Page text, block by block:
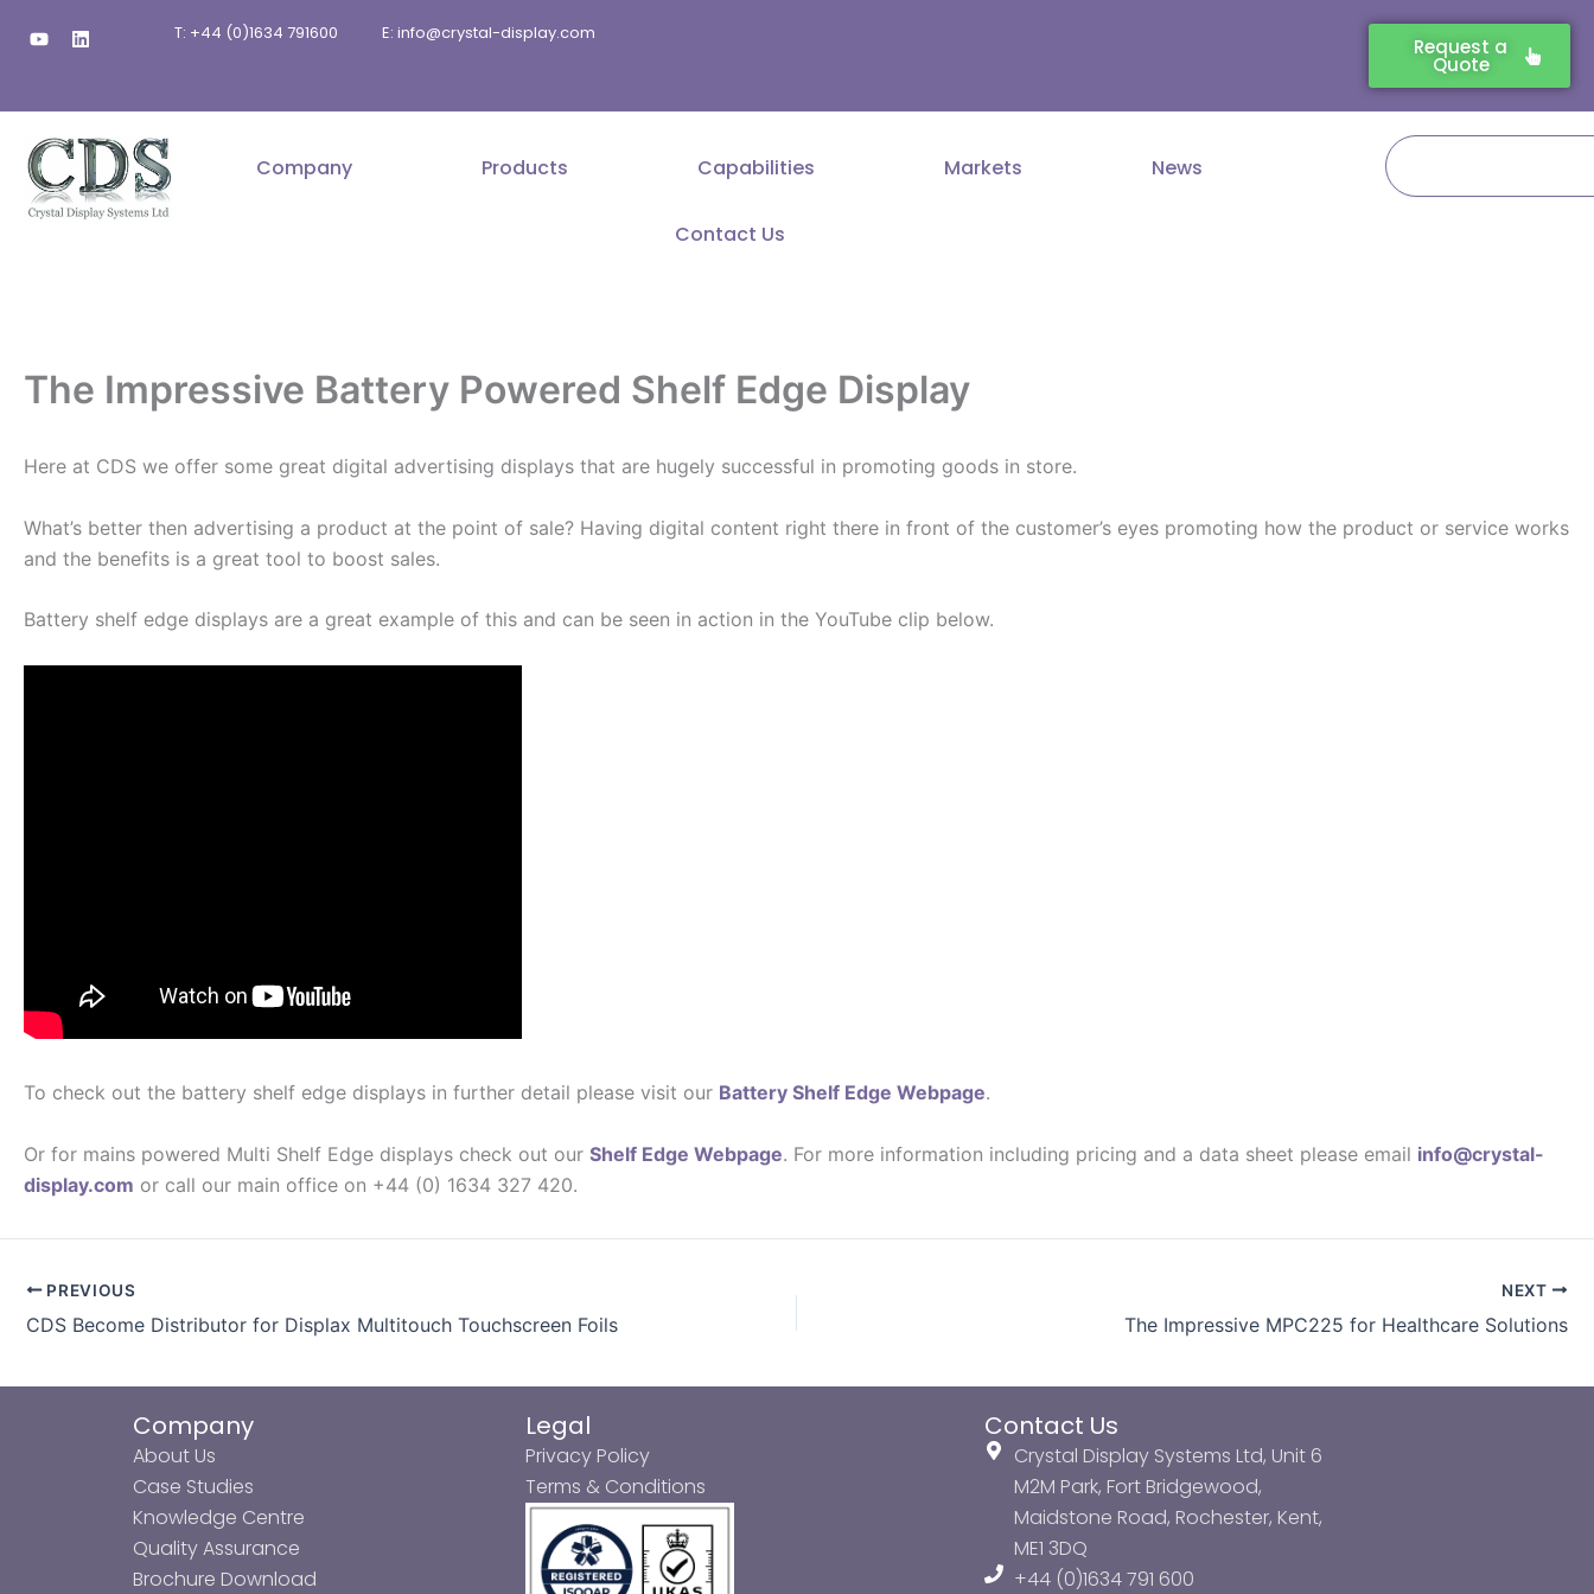
Y
o
u
e
L
i
e
i
n
T: +44 (0)1634 791600 E: info@crystal-display.com
Request a
Quote
Company Products Capabilities Markets News
Contact Us
Search
The Impressive Battery Powered Shelf Edge Display
Here at CDS we offer some great digital advertising displays that are hugely successful in promoting goods in store.
What’s better then advertising a product at the point of sale? Having digital content right there in front of the customer’s eyes promoting how the product or service works
and the benefits is a great tool to boost sales.
Battery shelf edge displays are a great example of this and can be seen in action in the YouTube clip below.
To check out the battery shelf edge displays in further detail please visit our Battery Shelf Edge Webpage.
Or for mains powered Multi Shelf Edge displays check out our Shelf Edge Webpage. For more information including pricing and a data sheet please email info@crystal-
display.com or call our main office on +44 (0) 1634 327 420.
PREVIOUS
CDS Become Distributor for Displax Multitouch Touchscreen Foils
NEXT
The Impressive MPC225 for Healthcare Solutions
Company
About Us
Case Studies
Knowledge Centre
Quality Assurance
Brochure Download
Legal
Privacy Policy
Terms & Conditions
Contact Us
Crystal Display Systems Ltd, Unit 6
M2M Park, Fort Bridgewood,
Maidstone Road, Rochester, Kent,
ME1 3DQ
+44 (0)1634 791 600